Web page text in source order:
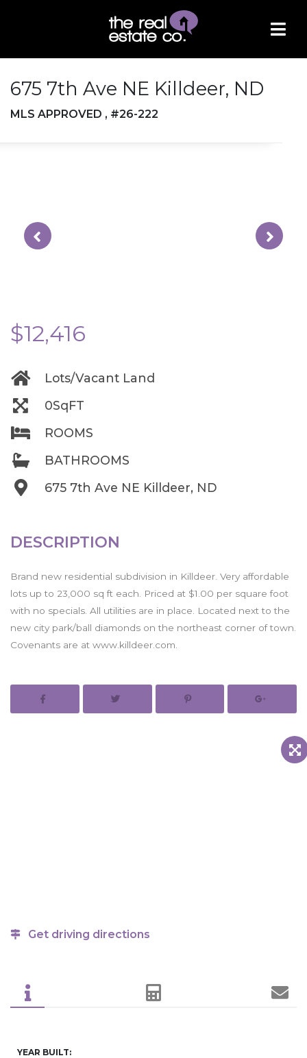
675 7th Ave NE Killdeer, ND
MLS APPROVED , #26-222
$12,416
Lots/Vacant Land
0SqFT
ROOMS
BATHROOMS
675 7th Ave NE Killdeer, ND
DESCRIPTION
Brand new residential subdivision in Killdeer. Very affordable
lots up to 23,000 sq ft each. Priced at $1.00 per square foot
with no specials. All utilities are in place. Located next to the
new city park/ball diamonds on the northeast corner of town.
Covenants are at www.killdeer.com.
Get driving directions
YEAR BUILT: